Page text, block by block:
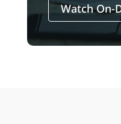
Watch On-